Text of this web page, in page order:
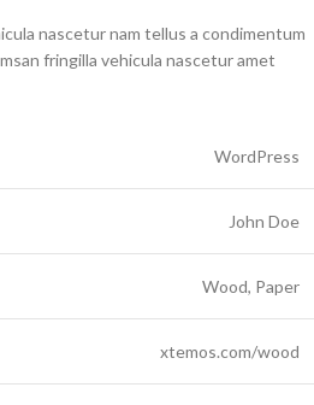
nascetur nam tellus a condimentum
fringilla vehicula nascetur amet
WordPress
John Doe
Wood, Paper
xtemos.com/wood